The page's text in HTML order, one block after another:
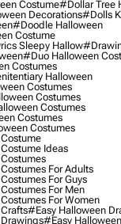
Costume#dollar Tree
Decorations#dolls
#doodle Halloween
Costume
Sleepy Hallow
#duo Halloween
Costumes
Halloween
Costumes
Costumes
Costumes
Costumes
Costumes
Ideas
For Adults
For Guys
For Men
For Women
#easy Halloween
#easy